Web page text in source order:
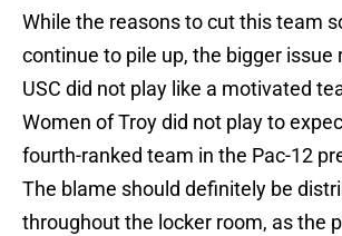
While the reasons to cut this team
continue to pile up, the bigger issue
USC did not play like a motivated
Women of Troy did not play to
fourth-ranked team in the Pac-12
The blame should definitely be
throughout the locker room, as the